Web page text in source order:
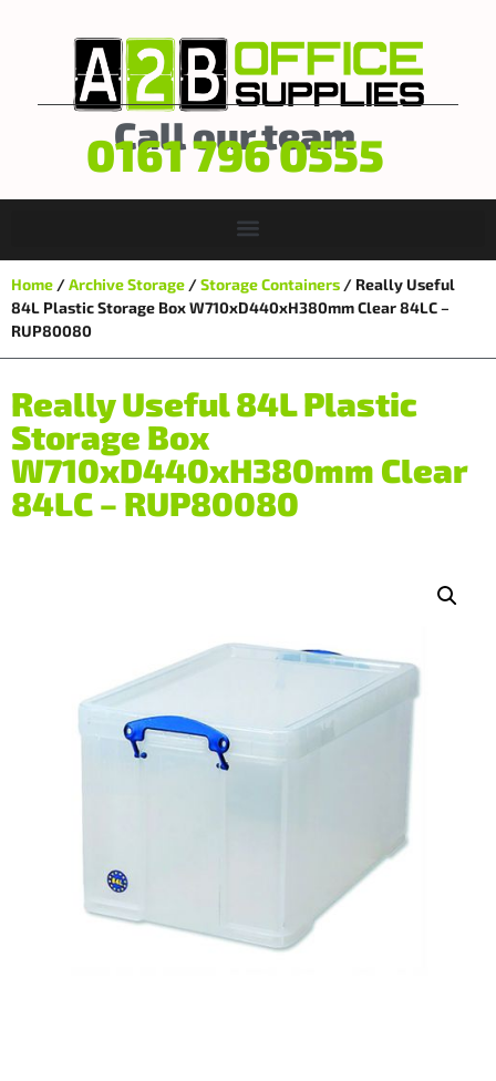
Call our team
0161 796 0555
Home /Archive Storage /Storage Containers / Really Useful
84L Plastic Storage Box W710xD440xH380mm Clear 84LC –
RUP80080
Really Useful 84L Plastic
Storage Box
W710xD440xH380mm Clear
84LC – RUP80080